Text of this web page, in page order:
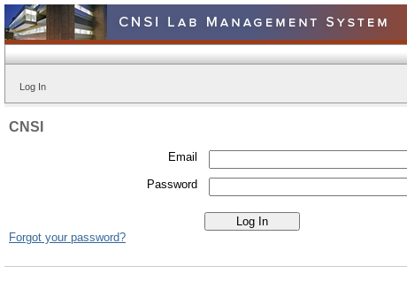
Log In
CNSI
Email
Password
Forgot your password?